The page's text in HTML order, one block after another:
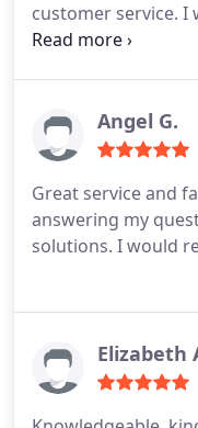
customer service. I
garage door
service.
Angel G.
Great service and
answering my
solutions. I would
Elizabeth